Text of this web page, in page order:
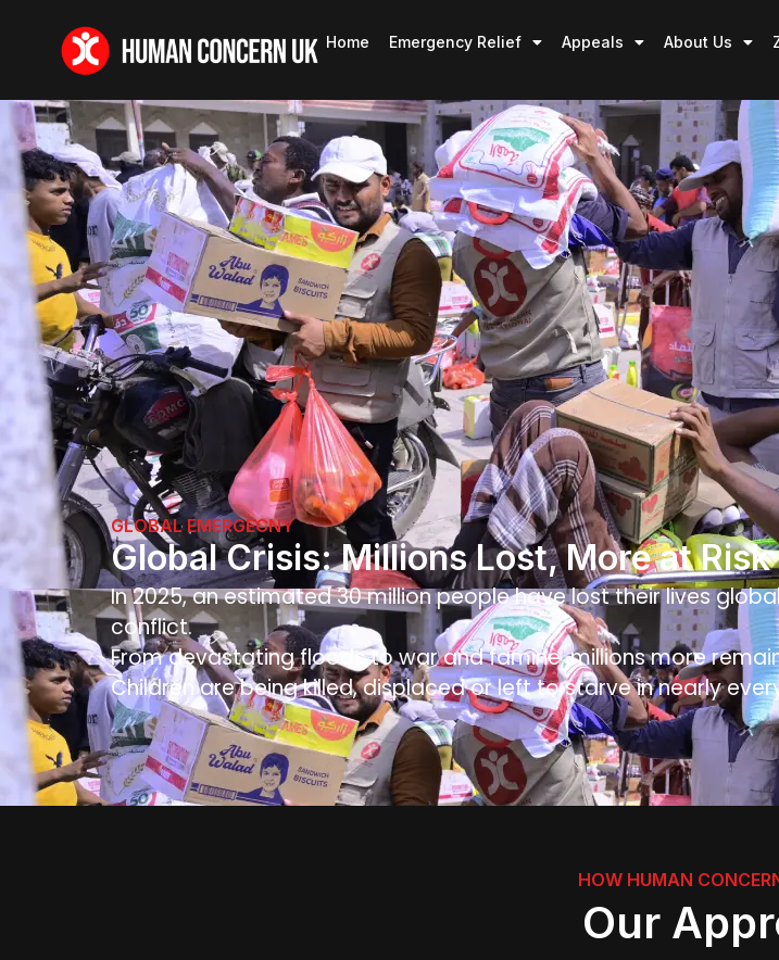
Home Emergency Relief Appeals About Us
GLOBAL EMERGECNY
Global Crisis: Millions Lost, More at
In 2025, an estimated 30 million people have lost their lives
conflict.
From devastating floods to war and famine, millions more
Children are being killed, displaced or left to starve in nearly
HOW HUMAN
Our